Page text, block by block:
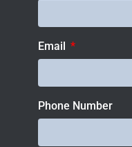
Email
Phone Number